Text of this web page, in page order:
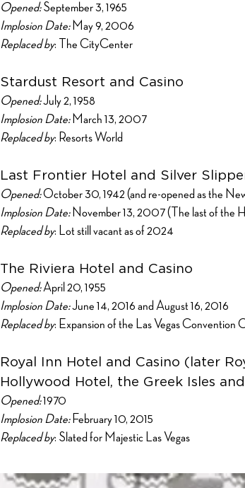
Opened:September 3, 1965
Implosion Date:May 9, 2006
Replaced by: The CityCenter
Stardust Resort and Casino
Opened:July 2, 1958
Implosion Date:March 13, 2007
Replaced by: Resorts World
Last Frontier Hotel and Silver
Opened:October 30, 1942 (and re-opened as the
Implosion Date:November 13, 2007 (The last of the
Replaced by: Lot still vacant as of 2024
The Riviera Hotel and Casino
Opened:April 20, 1955
Implosion Date:June 14, 2016 and August 16, 2016
Replaced by: Expansion of the Las Vegas Convention
Royal Inn Hotel and Casino (later
Hollywood Hotel, the Greek Isles
Opened:1970
Implosion Date:February 10, 2015
Replaced by: Slated for Majestic Las Vegas